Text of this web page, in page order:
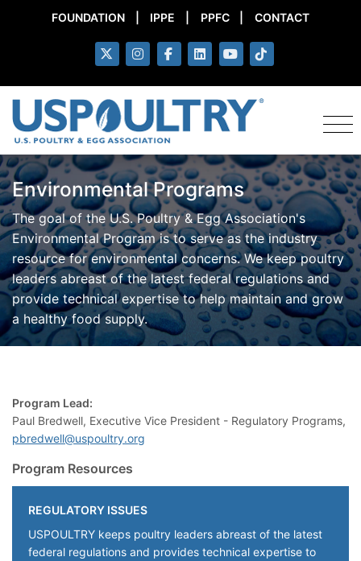
FOUNDATION IPPE PPFC CONTACT
Environmental Programs
The goal of the U.S. Poultry & Egg Association's
Environmental Program is to serve as the industry
resource for environmental concerns. We keep poultry
leaders abreast of the latest federal regulations and
provide technical expertise to help maintain and grow
a healthy food supply.
Program Lead:
Paul Bredwell, Executive Vice President - Regulatory Programs,
pbredwell@uspoultry.org
Program Resources
REGULATORY ISSUES
USPOULTRY keeps poultry leaders abreast of the latest
federal regulations and provides technical expertise to